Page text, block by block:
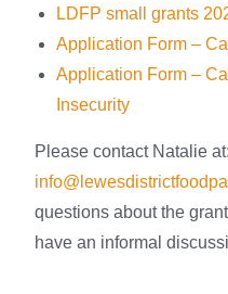
LDFP small grants
Application Form–
Application Form–
Insecurity
Please contact Natalie at:
questions about the
have an informal